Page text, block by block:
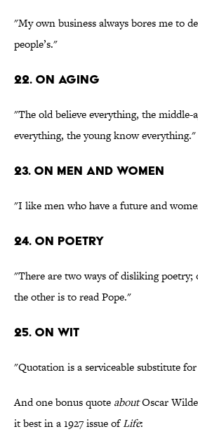
"My own business always bores me to
people’s."
22. On aging
"The old believe everything, the middle-
everything, the young know everything."
23. On men and women
"I like men who have a future and
24. On poetry
"There are two ways of disliking poetry;
the other is to read Pope."
25. On wit
"Quotation is a serviceable substitute
And one bonus quote aboutOscar
it best in a 1927 issue ofLife: